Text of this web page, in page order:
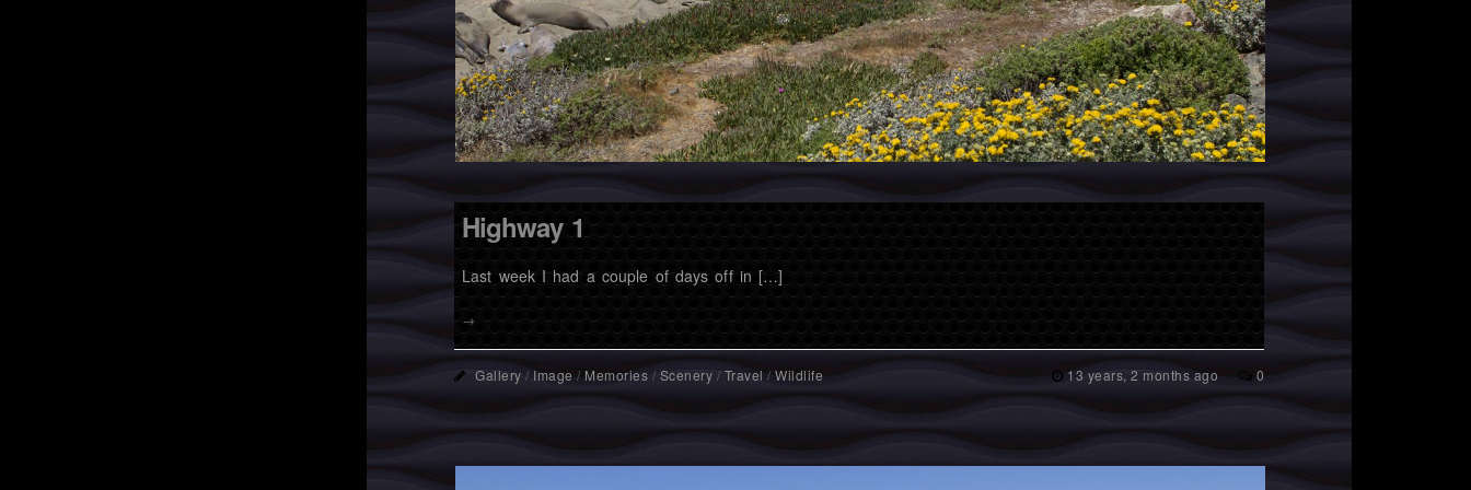
Highway 1
Last week I had a couple of days off in […]
→
Gallery /Image / Memories / Scenery / Travel / Wildlife 13 years, 2 months ago 0